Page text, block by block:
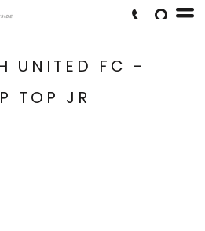
UNITED FC -
TOP JR